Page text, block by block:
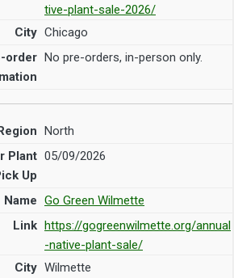
tive-plant-sale-2026/
Chicago
No pre-orders, in-person only.
North
05/09/2026
Go Green Wilmette
https://gogreenwilmette.org/annual
-native-plant-sale/
Wilmette